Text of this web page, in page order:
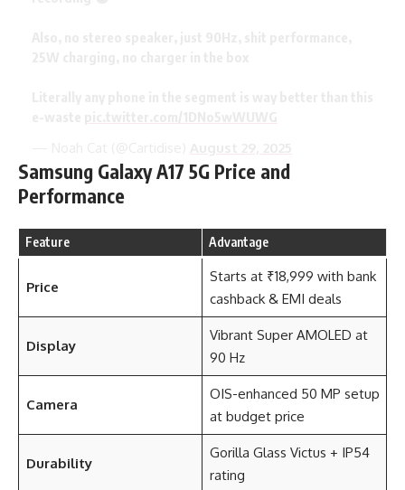
Samsung Galaxy A17 5G Price and
Performance
Feature Advantage
Price
Starts at ₹18,999 with bank
cashback & EMI deals
Display
Vibrant Super AMOLED at
90 Hz
Camera
OIS-enhanced 50 MP setup
at budget price
Durability
Gorilla Glass Victus + IP54
rating